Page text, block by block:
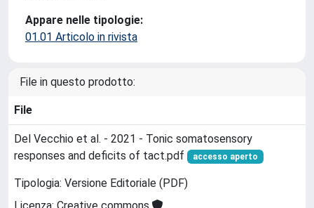
Appare nelle tipologie:
01.01 Articolo in rivista
File in questo prodotto:
File
Del Vecchio et al. - 2021 - Tonic somatosensory
responses and deficits of tact.pdf
accesso aperto
Tipologia: Versione Editoriale (PDF)